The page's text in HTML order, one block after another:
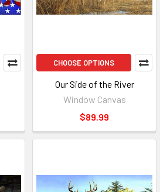
CHOOSE OPTIONS
Our Side of the River
Window Canvas
$89.99